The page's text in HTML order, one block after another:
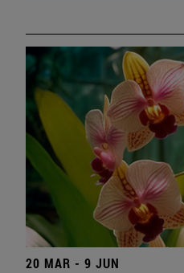
20 MAR - 9 JUN